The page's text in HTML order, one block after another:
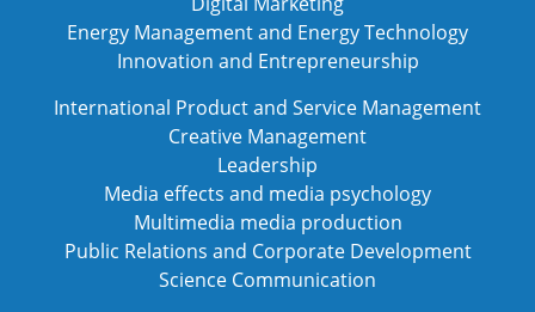
Energy Management and Energy Technology
Innovation and Entrepreneurship
International Product and Service Management
Creative Management
Leadership
Media effects and media psychology
Multimedia media production
Public Relations and Corporate Development
Science Communication